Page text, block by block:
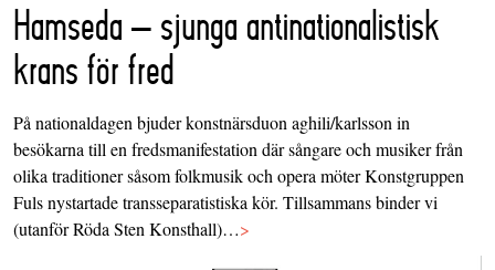
Hamseda – sjunga antinationalistisk
krans för fred
På nationaldagen bjuder konstnärsduon aghili/karlsson in
besökarna till en fredsmanifestation där sångare och musiker från
olika traditioner såsom folkmusik och opera möter Konstgruppen
Fuls nystartade transseparatistiska kör. Tillsammans binder vi
(utanför Röda Sten Konsthall)…>